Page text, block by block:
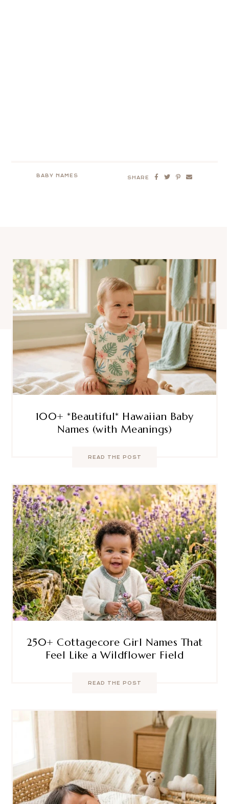
BABY NAMES SHARE
100+ *Beautiful* Hawaiian Baby
Names (with Meanings)
READ THE POST
250+ Cottagecore Girl Names That
Feel Like a Wildflower Field
READ THE POST